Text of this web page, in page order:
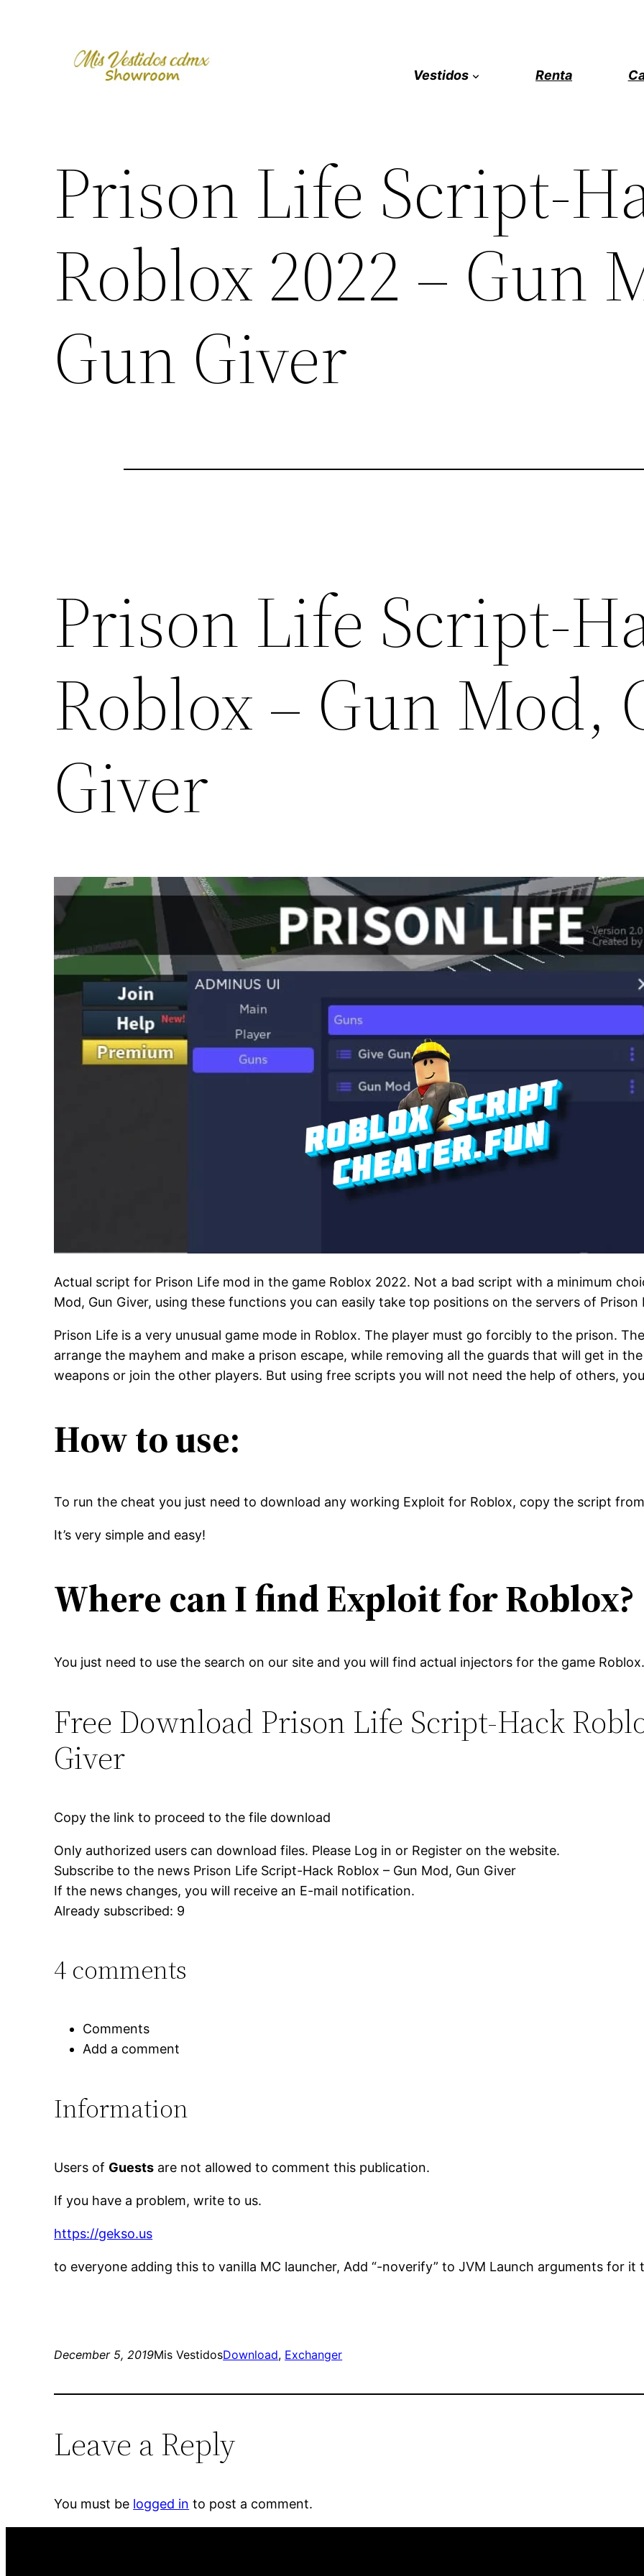
Vestidos
Renta
Prison Life Script-
Roblox 2022 – Gun
Gun Giver
Prison Life Script-
Roblox – Gun Mod,
Giver
Actual script for Prison Life mod in the game Roblox 2022. Not a bad script with a minimum
Mod, Gun Giver, using these functions you can easily take top positions on the servers of Prison
Prison Life is a very unusual game mode in Roblox. The player must go forcibly to the prison.
arrange the mayhem and make a prison escape, while removing all the guards that will get in
weapons or join the other players. But using free scripts you will not need the help of others,
How to use:
To run the cheat you just need to download any working Exploit for Roblox, copy the script
It’s very simple and easy!
Where can I find Exploit for Roblox?
You just need to use the search on our site and you will find actual injectors for the game
Free Download Prison Life Script-Hack
Giver
Copy the link to proceed to the file download
Only authorized users can download files. Please Log in or Register on the website.
Subscribe to the news Prison Life Script-Hack Roblox – Gun Mod, Gun Giver
If the news changes, you will receive an E-mail notification.
Already subscribed: 9
4 comments
Comments
Add a comment
Information
Users of Guests are not allowed to comment this publication.
If you have a problem, write to us.
https://gekso.us
to everyone adding this to vanilla MC launcher, Add “-noverify” to JVM Launch arguments for it
December 5, 2019Mis VestidosDownload, Exchanger
Leave a Reply
You must be logged in to post a comment.